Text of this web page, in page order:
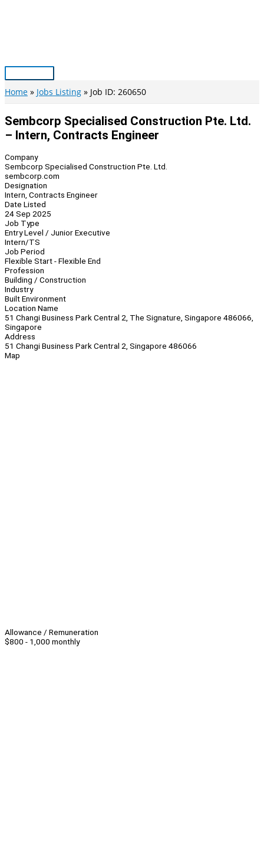
Main
Menu
Home Jobs Listing Job ID: 260650
Sembcorp Specialised Construction Pte. Ltd.
– Intern, Contracts Engineer
Company
Sembcorp Specialised Construction Pte. Ltd.
sembcorp.com
Designation
Intern, Contracts Engineer
Date Listed
24 Sep 2025
Job Type
Entry Level / Junior Executive
Intern/TS
Job Period
Flexible Start - Flexible End
Profession
Building / Construction
Industry
Built Environment
Location Name
51 Changi Business Park Central 2, The Signature, Singapore 486066,
Singapore
Address
51 Changi Business Park Central 2, Singapore 486066
Map
Allowance / Remuneration
$800 - 1,000 monthly